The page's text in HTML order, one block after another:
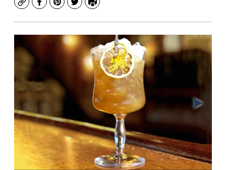
CopyFacebook
Pinterest
TwitterPrint